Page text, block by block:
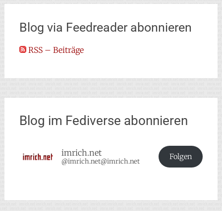
Blog via Feedreader abonnieren
RSS – Beiträge
Blog im Fediverse abonnieren
imrich.net
@imrich.net@imrich.net
Folgen